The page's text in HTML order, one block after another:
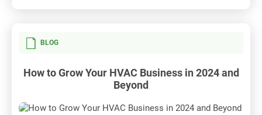
BLOG
How to Grow Your HVAC Business in 2024 and
Beyond